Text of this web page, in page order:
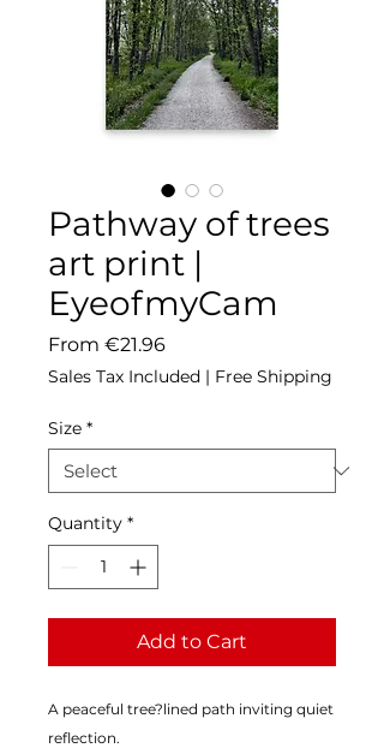
Pathway of trees
art print |
EyeofmyCam
From €21.96Sale
Price
Sales Tax Included | Free Shipping
Size *
Quantity *
Add to Cart
A peaceful tree?lined path inviting quiet
reflection.